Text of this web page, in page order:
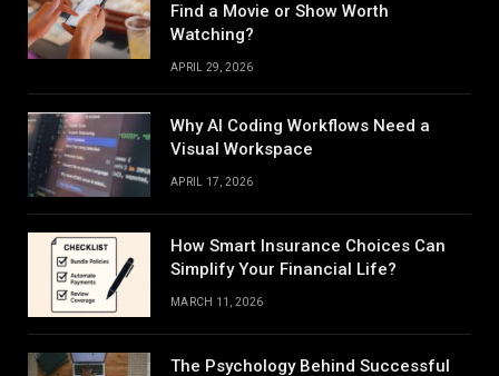
Find a Movie or Show Worth
Watching?
APRIL 29, 2026
Why AI Coding Workflows Need a
Visual Workspace
APRIL 17, 2026
How Smart Insurance Choices Can
Simplify Your Financial Life?
MARCH 11, 2026
The Psychology Behind Successful